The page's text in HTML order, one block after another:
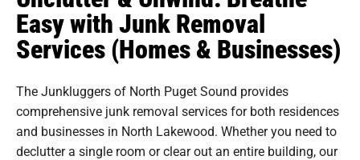
Easy with Junk Removal
Services (Homes & Businesses)
The Junkluggers of North Puget Sound provides
comprehensive junk removal services for both residences
and businesses in North Lakewood. Whether you need to
declutter a single room or clear out an entire building, our